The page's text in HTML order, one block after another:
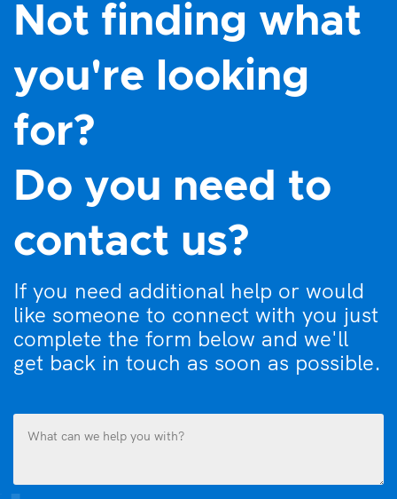
Not finding what
you're looking
for?
Do you need to
contact us?
If you need additional help or would
like someone to connect with you just
complete the form below and we'll
get back in touch as soon as possible.
you